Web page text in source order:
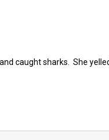
caught sharks. She